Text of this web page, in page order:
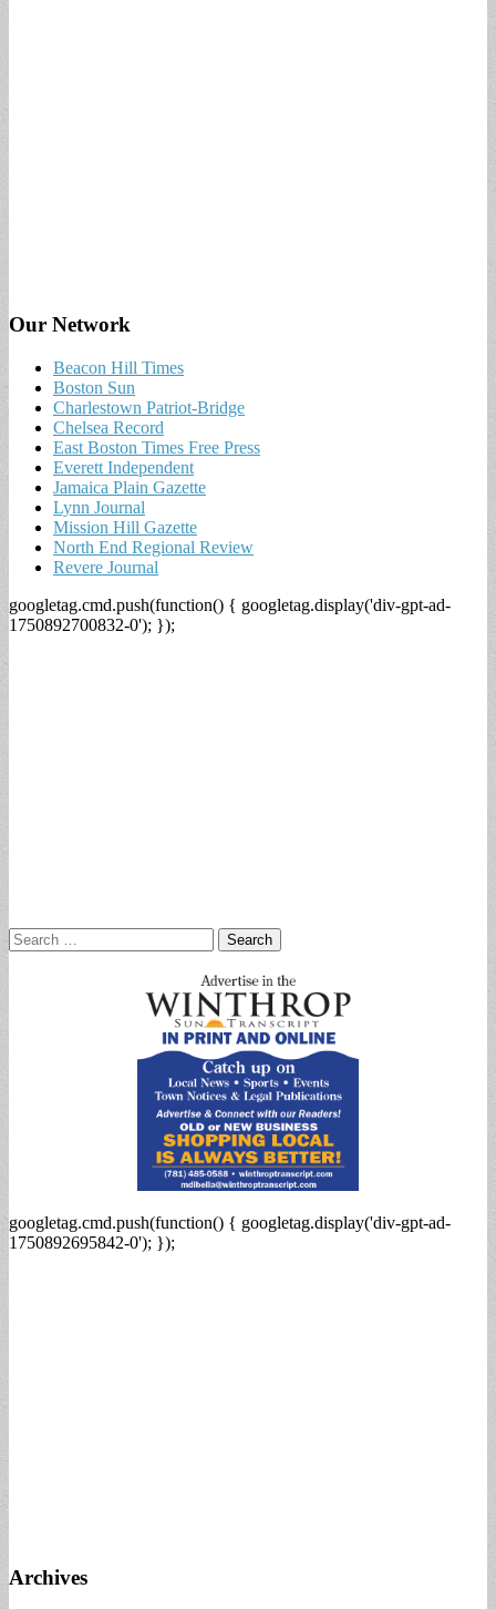
Our Network
Beacon Hill Times
Boston Sun
Charlestown Patriot-Bridge
Chelsea Record
East Boston Times Free Press
Everett Independent
Jamaica Plain Gazette
Lynn Journal
Mission Hill Gazette
North End Regional Review
Revere Journal
googletag.cmd.push(function() { googletag.display('div-gpt-ad-
1750892700832-0'); });
Search
for:
googletag.cmd.push(function() { googletag.display('div-gpt-ad-
1750892695842-0'); });
Archives